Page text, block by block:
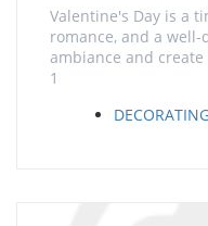
Valentine's Day is a
romance, and a
ambiance and
1